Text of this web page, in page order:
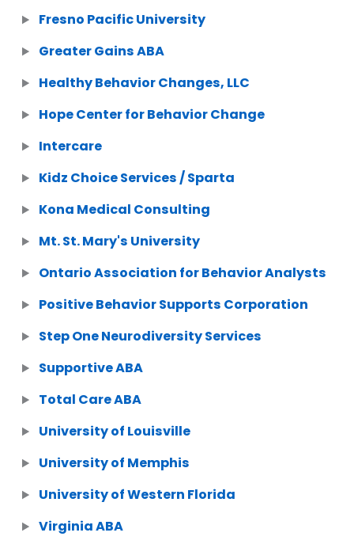
Fresno Pacific University
Greater Gains ABA
Healthy Behavior Changes, LLC
Hope Center for Behavior Change
Intercare
Kidz Choice Services / Sparta
Kona Medical Consulting
Mt. St. Mary's University
Ontario Association for Behavior Analysts
Positive Behavior Supports Corporation
Step One Neurodiversity Services
Supportive ABA
Total Care ABA
University of Louisville
University of Memphis
University of Western Florida
Virginia ABA